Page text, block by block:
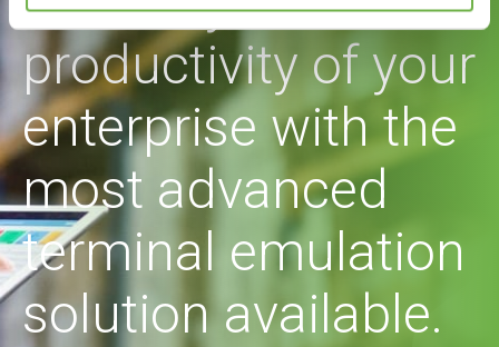
productivity of your
enterprise with the
most advanced
terminal emulation
solution available.